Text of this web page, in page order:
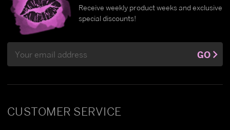
CUSTOMER SERVICE
Receive weekly product weeks and exclusive
special discounts!
Address
GO